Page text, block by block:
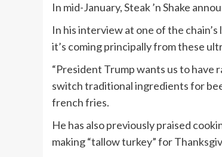
In mid-January, Steak ’n Shake
In his interview at one of the
it’s coming principally from these
“President Trump wants us to have
switch traditional ingredients for
french fries.
He has also previously praised
making “tallow turkey” for